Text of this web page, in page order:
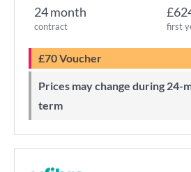
24 month
contract first
£70 Voucher
Prices may change during 24-month minimum
term